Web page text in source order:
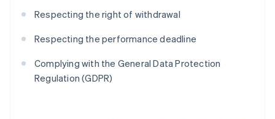
Respecting the right of withdrawal
Respecting the performance deadline
Complying with the General Data Protection
Regulation (GDPR)